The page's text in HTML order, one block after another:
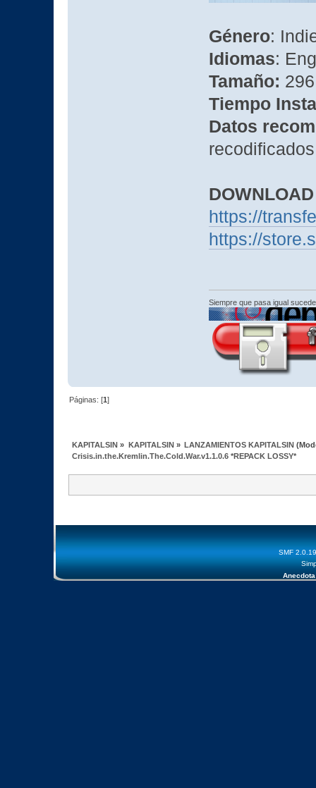
Género:
Idiomas:
Tamaño:
Tiempo
Datos
DOWNLOAD
https://
https://
Siempre que pasa igual
Páginas: [1]
KAPITALSIN » KAPITALSIN» LANZAMIENTOS KAPITALSIN
Crisis.in.the.Kremlin.The.Cold.War.v1.1.0.6 *REPACK LOSSY*
SMF 2.0.19
Anecdota